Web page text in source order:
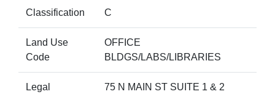
Classification C
Land Use
Code
OFFICE
BLDGS/LABS/LIBRARIES
Legal
75 N MAIN ST SUITE 1 & 2